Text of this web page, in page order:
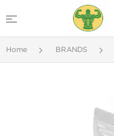
Home BRANDS